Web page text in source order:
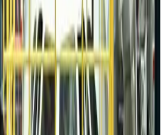
1tr in 2025: WTTC
vehicle servicing benefits